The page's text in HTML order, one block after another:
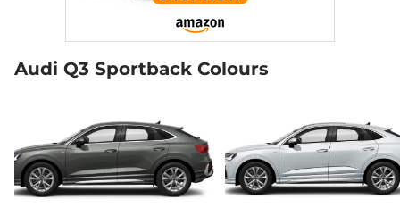
Audi Q3 Sportback Colours